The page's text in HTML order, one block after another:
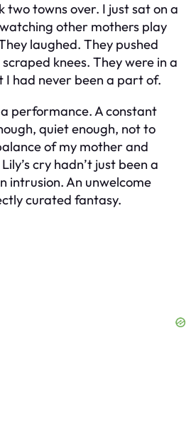
two towns over. I just sat on a
other mothers play
laughed. They pushed
knees. They were in a
I had never been a part of.
performance. A constant
quiet enough, not to
of my mother and
cry hadn’t just been a
intrusion. An unwelcome
curated fantasy.